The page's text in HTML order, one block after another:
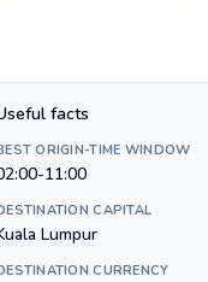
facts
ORIGIN-TIME WINDOW
11:00
CAPITAL
Lumpur
CURRENCY